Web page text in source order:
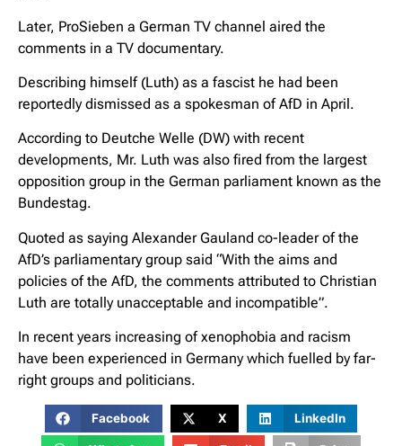
Later, ProSieben a German TV channel aired the
comments in a TV documentary.
Describing himself (Luth) as a fascist he had been
reportedly dismissed as a spokesman of AfD in April.
According to Deutche Welle (DW) with recent
developments, Mr. Luth was also fired from the largest
opposition group in the German parliament known as the
Bundestag.
Quoted as saying Alexander Gauland co-leader of the
AfD’s parliamentary group said “With the aims and
policies of the AfD, the comments attributed to Christian
Luth are totally unacceptable and incompatible”.
In recent years increasing of xenophobia and racism
have been experienced in Germany which fuelled by far-
right groups and politicians.
Facebook X LinkedIn